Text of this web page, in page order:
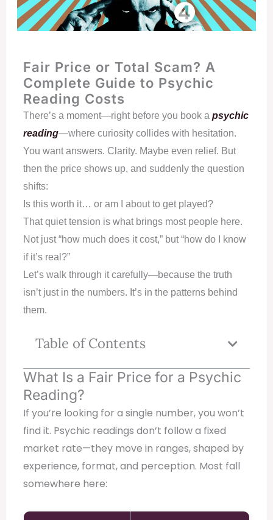
Fair Price or Total Scam? A
Complete Guide to Psychic
Reading Costs
There’s a moment—right before you book a psychic
reading—where curiosity collides with hesitation.
You want answers. Clarity. Maybe even relief. But
then the price shows up, and suddenly the question
shifts:
Is this worth it… or am I about to get played?
That quiet tension is what brings most people here.
Not just “how much does it cost,” but “how do I know
if it’s real?”
Let’s walk through it carefully—because the truth
isn’t just in the numbers. It’s in the patterns behind
them.
Table of Contents
What Is a Fair Price for a Psychic
Reading?
If you’re looking for a single number, you won’t
find it. Psychic readings don’t follow a fixed
market rate—they move in ranges, shaped by
experience, format, and perception. Most fall
somewhere here: